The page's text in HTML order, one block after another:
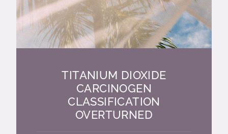
TITANIUM DIOXIDE
CARCINOGEN
CLASSIFICATION
OVERTURNED